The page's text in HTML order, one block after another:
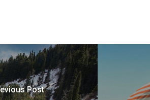
Post